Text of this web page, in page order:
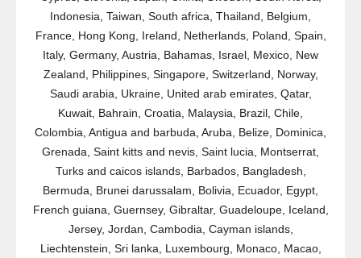
Indonesia, Taiwan, South africa, Thailand, Belgium,
France, Hong Kong, Ireland, Netherlands, Poland, Spain,
Italy, Germany, Austria, Bahamas, Israel, Mexico, New
Zealand, Philippines, Singapore, Switzerland, Norway,
Saudi arabia, Ukraine, United arab emirates, Qatar,
Kuwait, Bahrain, Croatia, Malaysia, Brazil, Chile,
Colombia, Antigua and barbuda, Aruba, Belize, Dominica,
Grenada, Saint kitts and nevis, Saint lucia, Montserrat,
Turks and caicos islands, Barbados, Bangladesh,
Bermuda, Brunei darussalam, Bolivia, Ecuador, Egypt,
French guiana, Guernsey, Gibraltar, Guadeloupe, Iceland,
Jersey, Jordan, Cambodia, Cayman islands,
Liechtenstein, Sri lanka, Luxembourg, Monaco, Macao,